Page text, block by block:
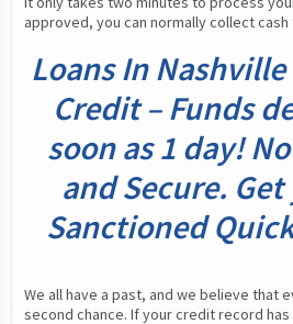
approved, you can normally collect
Loans In
Credit – Funds
soon as 1 day!
and Secure.
Sanctioned
We all have a past, and we believe that
second chance. If your credit record